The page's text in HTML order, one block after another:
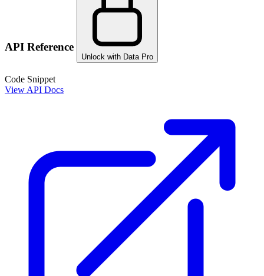
API Reference
Unlock with Data Pro
Code Snippet
View API Docs